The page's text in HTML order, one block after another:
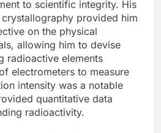
to scientific integrity. His
provided him
on the physical
allowing him to devise
radioactive elements
electrometers to measure
intensity was a notable
quantitative data
radioactivity.